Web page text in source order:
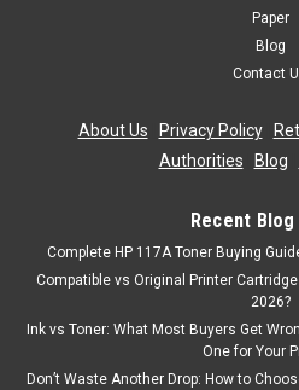
Paper
Blog
Contact
About Us Privacy Policy|
Authorities
Blog
Recent
Complete HP 117A Toner Buying
Compatible vs Original Printer
2026?
Ink vs Toner: What Most Buyers Get
One for Your
Don’t Waste Another Drop: How to